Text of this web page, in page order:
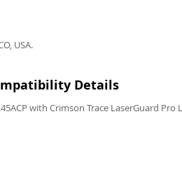
USA.
Details
with Crimson Trace LaserGuard Pro